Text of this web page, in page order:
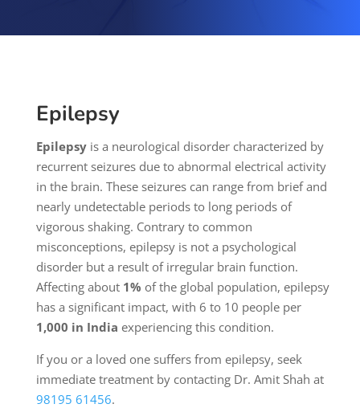
Epilepsy
Epilepsyis a neurological disorder characterized by
recurrent seizures due to abnormal electrical activity
in the brain. These seizures can range from brief and
nearly undetectable periods to long periods of
vigorous shaking. Contrary to common
misconceptions, epilepsy is not a psychological
disorder but a result of irregular brain function.
Affecting about 1% of the global population, epilepsy
has a significant impact, with 6 to 10 people per
1,000 in India experiencing this condition.
If you or a loved one suffers from epilepsy, seek
immediate treatment by contacting Dr. Amit Shah at
98195 61456.